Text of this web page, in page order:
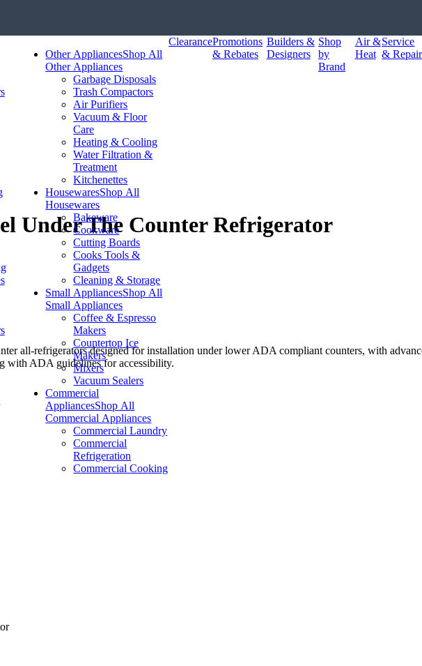
Other AppliancesShop All
Other Appliances
Garbage Disposals
Trash Compactors
Air Purifiers
Vacuum & Floor
Care
Heating & Cooling
Water Filtration &
Treatment
Kitchenettes
HousewaresShop All
Housewares
Bakeware
Cookware
Cutting Boards
Cooks Tools &
Gadgets
Cleaning & Storage
Small AppliancesShop All
Small Appliances
Coffee & Espresso
Makers
Countertop Ice
Makers
Mixers
Vacuum Sealers
Commercial
AppliancesShop All
Commercial Appliances
Commercial Laundry
Commercial
Refrigeration
Commercial Cooking
ClearancePromotions
& Rebates
Builders &
Designers
Shop
by
Brand
Air &
Heat
Service
& Repair
Under The Counter Refrigerator
all-refrigerators designed for installation under lower ADA compliant counters, with
with ADA guidelines for accessibility.